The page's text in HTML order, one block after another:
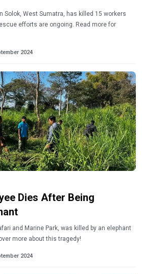
Solok, West Sumatra, has killed 15 workers
efforts are ongoing. Read more for
2024
Dies After Being
and Marine Park, was killed by an elephant
2024. Discover more about this tragedy!
2024